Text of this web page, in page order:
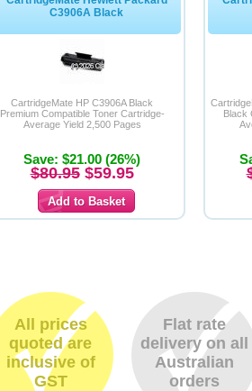
C3906A Black
CartridgeMate HP C3906A Black
Premium Compatible Toner Cartridge-
Average Yield 2,500 Pages
Save: $21.00 (26%)
$80.95$59.95
Black
All prices
quoted are
inclusive of
GST
Flat rate
delivery on all
Australian
orders